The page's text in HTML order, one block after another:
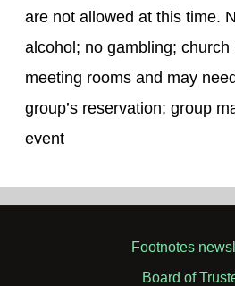
are not allowed at this time.
alcohol; no gambling; church
meeting rooms and may
group’s reservation; group
event
Footnotes
Board of